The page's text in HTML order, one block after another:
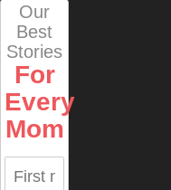
Our
Best
Stories
For
Every
Mom